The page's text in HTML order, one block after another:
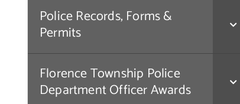
Police Records, Forms &
Permits
Florence Township Police
Department Officer Awards